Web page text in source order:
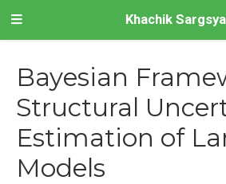
Khachik
Bayesian
Structural
Estimation of
Models